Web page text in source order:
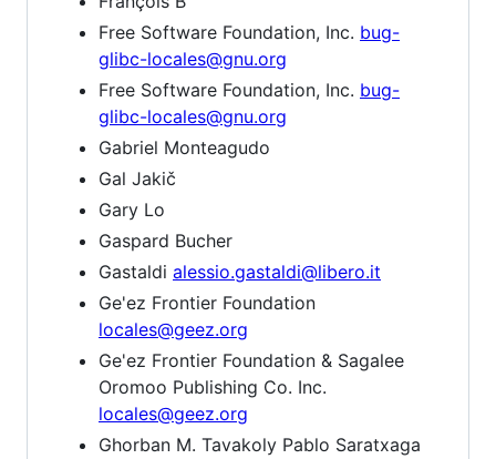
Free Software Foundation, Inc. bug-
glibc-locales@gnu.org
Free Software Foundation, Inc. bug-
glibc-locales@gnu.org
Gabriel Monteagudo
Gal Jakič
Gary Lo
Gaspard Bucher
Gastaldi alessio.gastaldi@libero.it
Ge'ez Frontier Foundation
locales@geez.org
Ge'ez Frontier Foundation & Sagalee
Oromoo Publishing Co. Inc.
locales@geez.org
Ghorban M. Tavakoly Pablo Saratxaga